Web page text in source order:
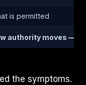
is permitted
authority moves —
the symptoms.